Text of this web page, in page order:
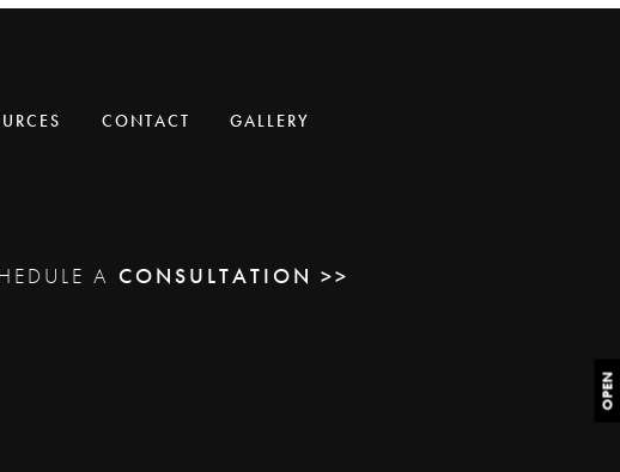
OPEN
CONTACT GALLERY
A CONSULTATION >>